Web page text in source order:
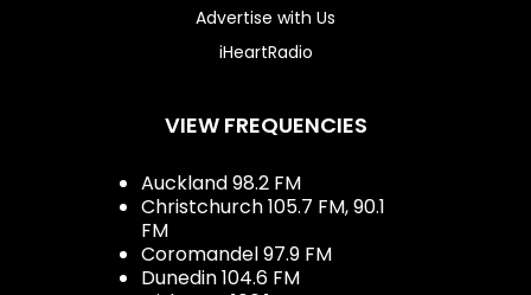
Advertise with Us
iHeartRadio
VIEW FREQUENCIES
Auckland 98.2 FM
Christchurch 105.7 FM, 90.1
FM
Coromandel 97.9 FM
Dunedin 104.6 FM